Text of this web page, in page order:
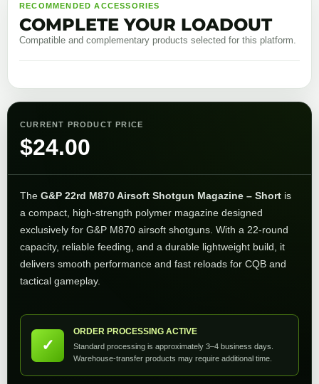
RECOMMENDED ACCESSORIES
COMPLETE YOUR LOADOUT
Compatible and complementary products selected for this platform.
CURRENT PRODUCT PRICE
$24.00
The G&P 22rd M870 Airsoft Shotgun Magazine – Short is
a compact, high-strength polymer magazine designed
exclusively for G&P M870 airsoft shotguns. With a 22-round
capacity, reliable feeding, and a durable lightweight build, it
delivers smooth performance and fast reloads for CQB and
tactical gameplay.
✓
ORDER PROCESSING ACTIVE
Standard processing is approximately 3–4 business days.
Warehouse-transfer products may require additional time.